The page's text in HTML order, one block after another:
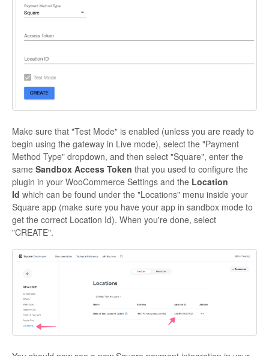
Make sure that "Test Mode" is enabled (unless you are ready to
begin using the gateway in Live mode), select the "Payment
Method Type" dropdown, and then select "Square", enter the
same Sandbox Access Token that you used to configure the
plugin in your WooCommerce Settings and the Location
Id which can be found under the "Locations" menu inside your
Square app (make sure you have your app in sandbox mode to
get the correct Location Id). When you're done, select
"CREATE".